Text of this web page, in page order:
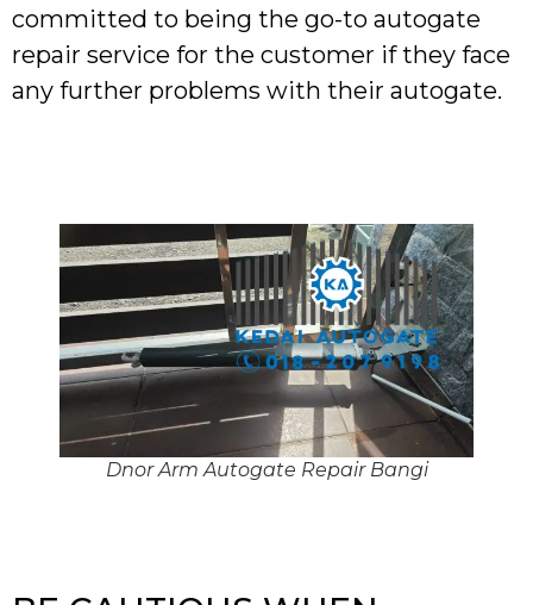
committed to being the go-to autogate
repair service for the customer if they face
any further problems with their autogate.
Dnor Arm Autogate Repair Bangi